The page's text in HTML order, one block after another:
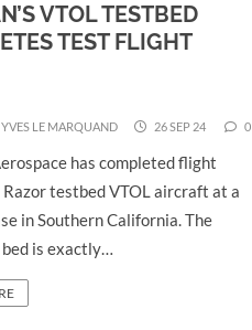
VTOL TESTBED
TEST FLIGHT
YVES LE MARQUAND 26 SEP 24 0
has completed flight
testbed VTOL aircraft at a
in Southern California. The
is exactly…